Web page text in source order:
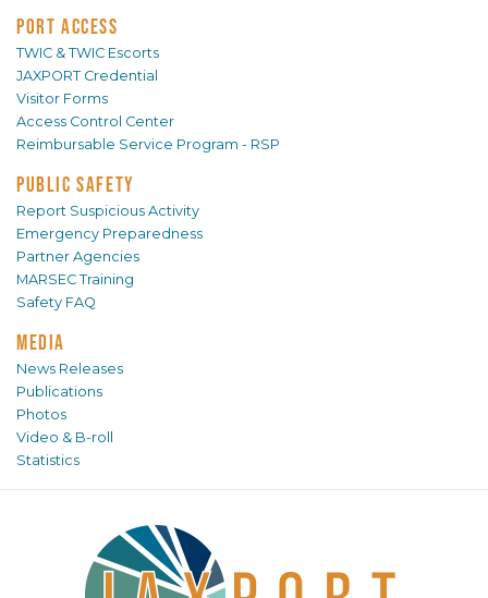
PORT ACCESS
TWIC & TWIC Escorts
JAXPORT Credential
Visitor Forms
Access Control Center
Reimbursable Service Program - RSP
PUBLIC SAFETY
Report Suspicious Activity
Emergency Preparedness
Partner Agencies
MARSEC Training
Safety FAQ
MEDIA
News Releases
Publications
Photos
Video & B-roll
Statistics